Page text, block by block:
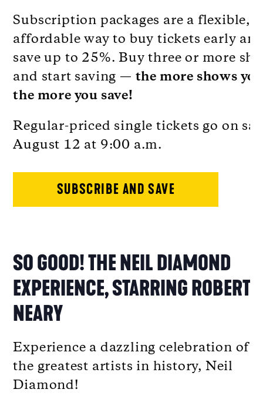
Subscription packages are a flexible,
affordable way to buy tickets early
save up to 25%. Buy three or more
and start saving — the more shows
the more you save!
Regular-priced single tickets go on
August 12 at 9:00 a.m.
SUBSCRIBE AND SAVE
SO GOOD! THE NEIL DIAMOND
EXPERIENCE, STARRING ROBERT
NEARY
Experience a dazzling celebration of
the greatest artists in history, Neil
Diamond!